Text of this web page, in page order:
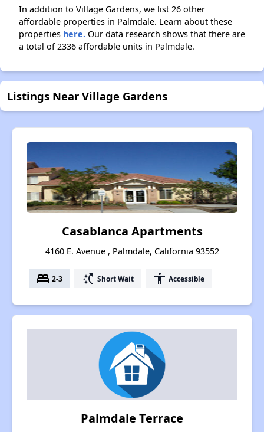
In addition to Village Gardens, we list 26 other
affordable properties in Palmdale. Learn about these
properties here. Our data research shows that there are
a total of 2336 affordable units in Palmdale.
Listings Near Village Gardens
Casablanca Apartments
4160 E. Avenue , Palmdale, California 93552
bed 2-3 switch_access_shortcut Short Wait accessibility Accessible
Palmdale Terrace